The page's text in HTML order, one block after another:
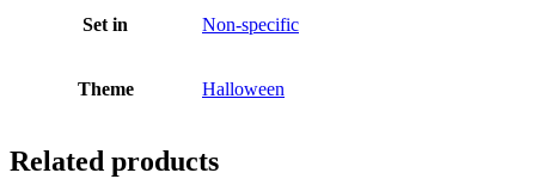
Set in Non-specific
Theme Halloween
Related products